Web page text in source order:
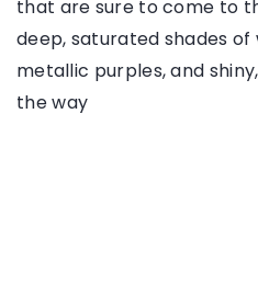
that are sure to come to
deep, saturated shades of
metallic purples, and
the way